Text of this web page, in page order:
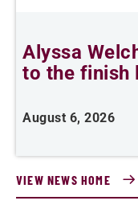
Alyssa
to the finish
August 6, 2026
VIEW NEWS HOME